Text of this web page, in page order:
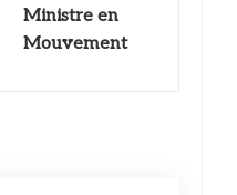
Ministre en
Mouvement